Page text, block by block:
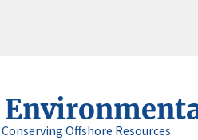
Offshore Resources